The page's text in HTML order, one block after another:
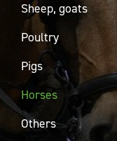
Sheep, goats
Poultry
Pigs
Horses
Others